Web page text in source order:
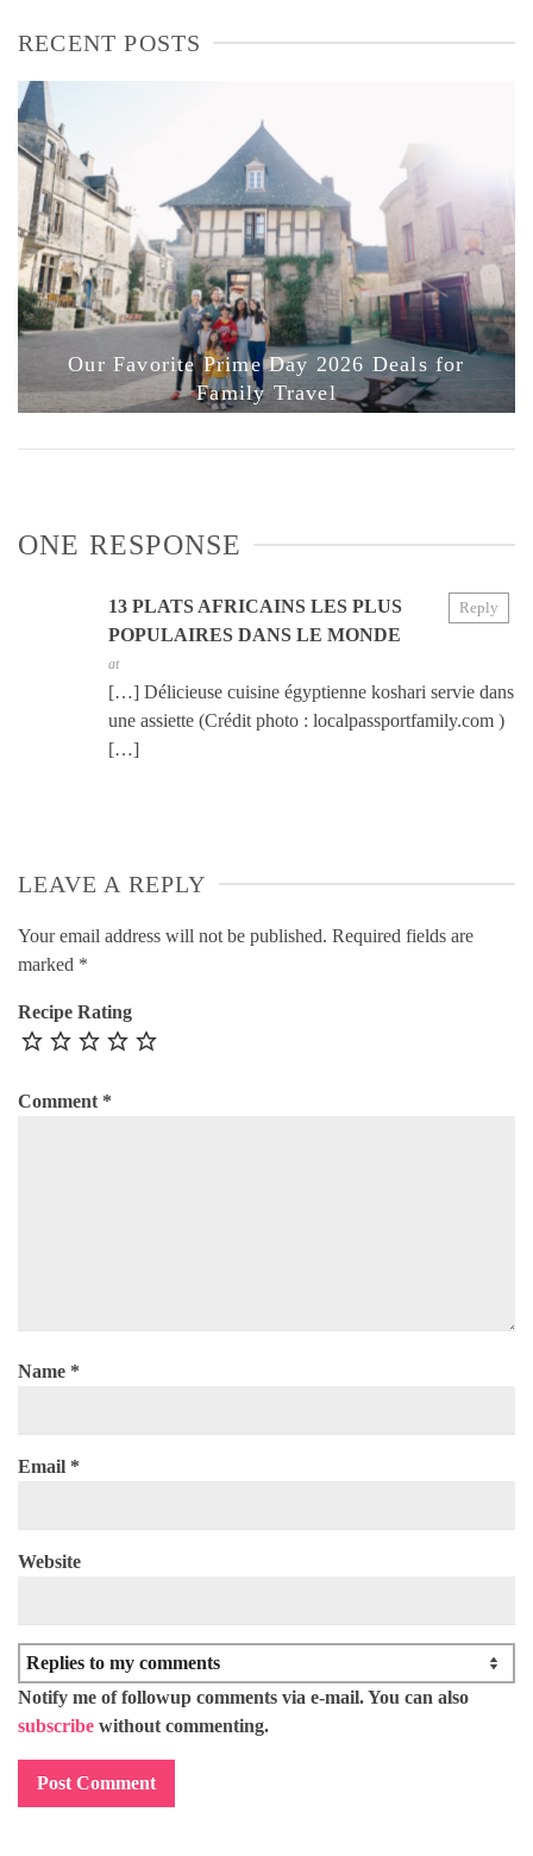
RECENT POSTS
Our Favorite Prime Day 2026 Deals for
Family Travel
ONE RESPONSE
13 PLATS AFRICAINS LES PLUS
POPULAIRES DANS LE MONDE
at
[…] Délicieuse cuisine égyptienne koshari servie dans
une assiette (Crédit photo : localpassportfamily.com )
[…]
Reply
LEAVE A REPLY
Your email address will not be published. Required fields are
marked *
Recipe Rating
Comment *
Name *
Email *
Website
Notify me of followup comments via e-mail. You can also
subscribe without commenting.